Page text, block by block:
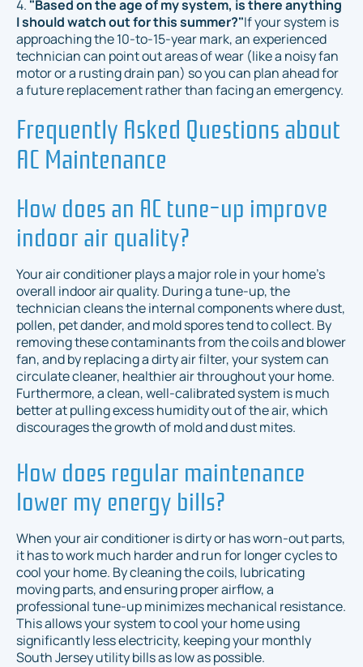
4. "Based on the age of my system, is there anything
I should watch out for this summer?"If your system is
approaching the 10-to-15-year mark, an experienced
technician can point out areas of wear (like a noisy fan
motor or a rusting drain pan) so you can plan ahead for
a future replacement rather than facing an emergency.
Frequently Asked Questions about
AC Maintenance
How does an AC tune-up improve
indoor air quality?
Your air conditioner plays a major role in your home's
overall indoor air quality. During a tune-up, the
technician cleans the internal components where dust,
pollen, pet dander, and mold spores tend to collect. By
removing these contaminants from the coils and blower
fan, and by replacing a dirty air filter, your system can
circulate cleaner, healthier air throughout your home.
Furthermore, a clean, well-calibrated system is much
better at pulling excess humidity out of the air, which
discourages the growth of mold and dust mites.
How does regular maintenance
lower my energy bills?
When your air conditioner is dirty or has worn-out parts,
it has to work much harder and run for longer cycles to
cool your home. By cleaning the coils, lubricating
moving parts, and ensuring proper airflow, a
professional tune-up minimizes mechanical resistance.
This allows your system to cool your home using
significantly less electricity, keeping your monthly
South Jersey utility bills as low as possible.